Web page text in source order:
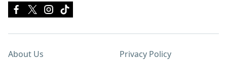
About Us Privacy Policy